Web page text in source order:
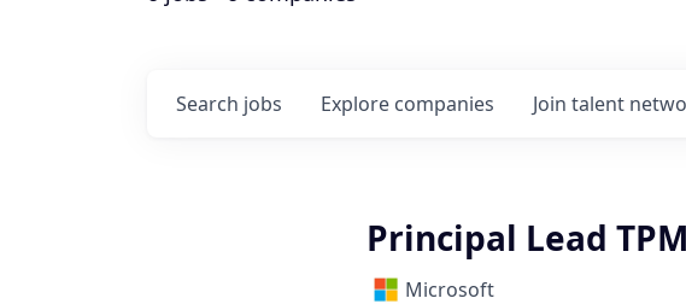
Search jobs Explore companies Join talent
Principal Lead TPM
Microsoft